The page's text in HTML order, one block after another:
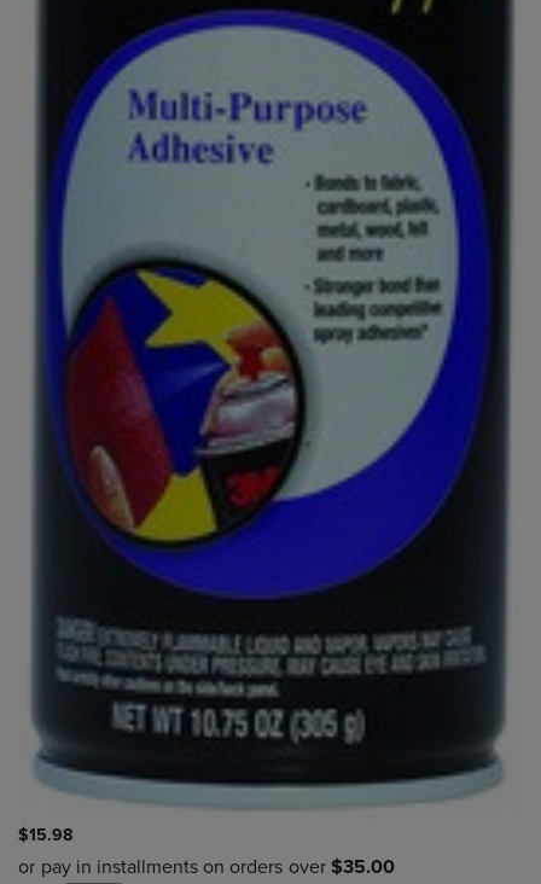
$15.98